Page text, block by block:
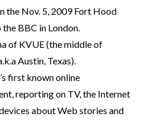
the Nov. 5, 2009 Fort Hood
BBC in London.
of KVUE (the middle of
Austin, Texas).
first known online
reporting on TV, the Internet
about Web stories and